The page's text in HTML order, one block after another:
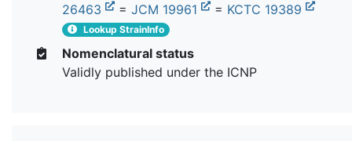
26463
= JCM 19961 = KCTC 19389
Lookup StrainInfo
Nomenclatural status
Validly published under the ICNP